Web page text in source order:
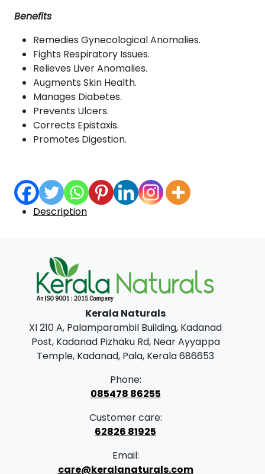
Benefits
Remedies Gynecological Anomalies.
Fights Respiratory Issues.
Relieves Liver Anomalies.
Augments Skin Health.
Manages Diabetes.
Prevents Ulcers.
Corrects Epistaxis.
Promotes Digestion.
Description
Kerala Naturals
XI 210 A, Palamparambil Building, Kadanad
Post, Kadanad Pizhaku Rd, Near Ayyappa
Temple, Kadanad, Pala, Kerala 686653
Phone:
085478 86255
Customer care:
62826 81925
Email:
care@keralanaturals.com